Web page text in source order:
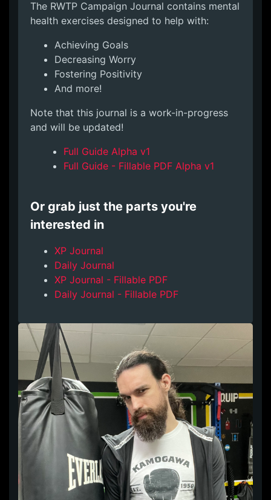
The RWTP Campaign Journal contains mental
health exercises designed to help with:
Achieving Goals
Decreasing Worry
Fostering Positivity
And more!
Note that this journal is a work-in-progress
and will be updated!
Full Guide Alpha v1
Full Guide - Fillable PDF Alpha v1
Or grab just the parts you're
interested in
XP Journal
Daily Journal
XP Journal - Fillable PDF
Daily Journal - Fillable PDF